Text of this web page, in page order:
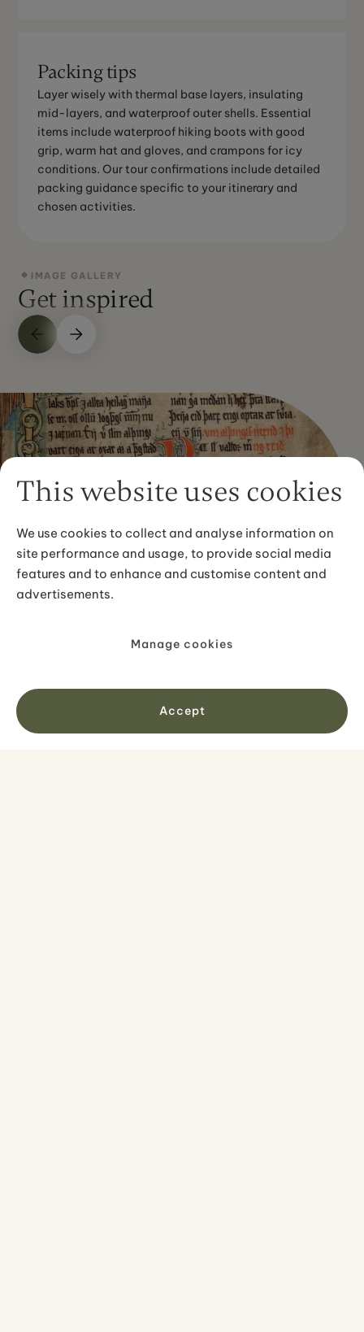
This website uses cookies
We use cookies to collect and analyse information on
site performance and usage, to provide social media
features and to enhance and customise content and
advertisements.
Manage cookies
Accept
Packing tips
Layer wisely with thermal base layers, insulating
mid-layers, and waterproof outer shells. Essential
items include waterproof hiking boots with good
grip, warm hat and gloves, and crampons for icy
conditions. Our tour confirmations include detailed
packing guidance specific to your itinerary and
chosen activities.
IMAGE GALLERY
Get inspired